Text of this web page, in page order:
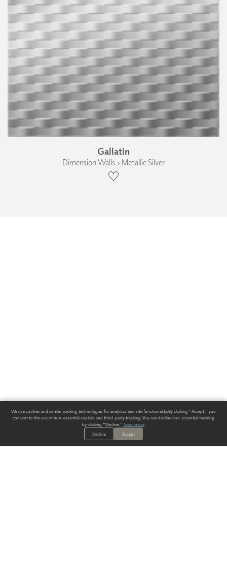
Gallatin
Dimension Walls › Metallic Silver
We use cookies and similar tracking technologies for analytics and site functionality. By clicking "Accept," you
consent to the use of non-essential cookies and third-party tracking. You can decline non-essential tracking
by clicking "Decline." Learn more.
Decline
Accept